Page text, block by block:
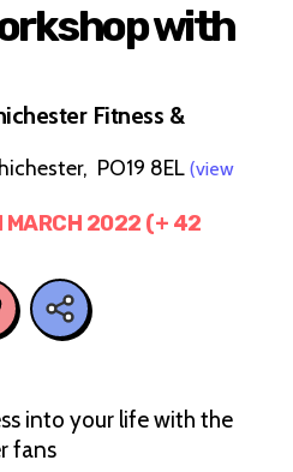
with
Fitness &
PO19 8EL (view
MARCH 2022 (+ 42
into your life with the
fans